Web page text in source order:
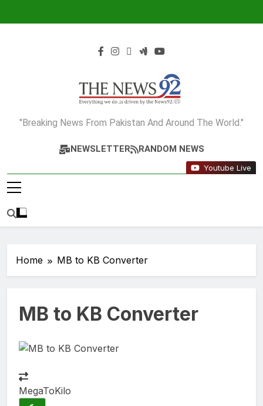
to
The News92
"Breaking News From Pakistan And Around The World."
NEWSLETTER RANDOM NEWS
Youtube Live
Home MB to KB Converter
MB to KB Converter
MegaToKilo